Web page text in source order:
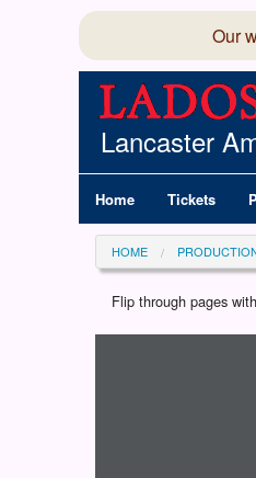
Our
Lancaster
Home Tickets
HOME
Flip through pages